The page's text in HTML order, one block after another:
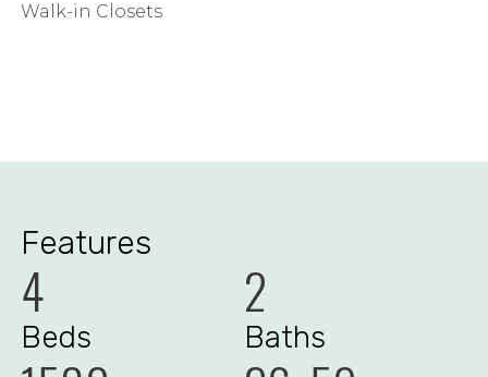
Walk-in Closets
Features
4
Beds
2
Baths